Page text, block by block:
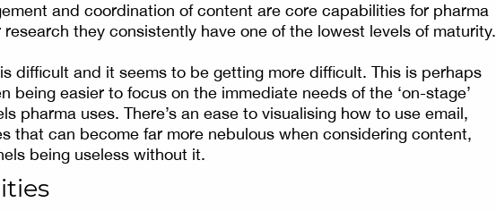
and coordination of content are core capabilities for pharma
research they consistently have one of the lowest levels of maturity.
difficult and it seems to be getting more difficult. This is perhaps
being easier to focus on the immediate needs of the ‘on-stage’
pharma uses. There’s an ease to visualising how to use email,
that can become far more nebulous when considering content,
being useless without it.